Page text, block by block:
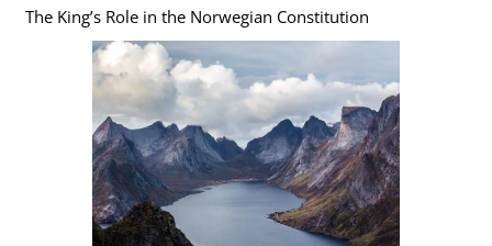
The King’s Role in the Norwegian Constitution